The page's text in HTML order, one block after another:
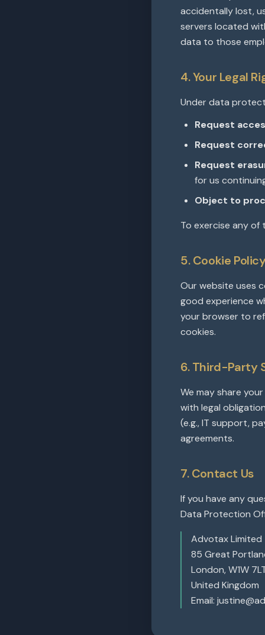
accidentally lost,
servers located
data to those
4. Your Legal
Under data
Request
Request
Request
for us
Object to
To exercise any of
5. Cookie
Our website uses
good experience
your browser to
cookies.
6. Third-Party
We may share
with legal
(e.g., IT support,
agreements.
7. Contact Us
If you have any
Data Protection
Advotax Limited
85 Great
London, W1W
United Kingdom
Email: